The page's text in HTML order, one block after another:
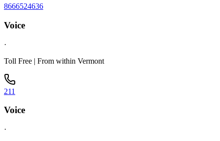
8666524636
Voice
·
Toll Free | From within Vermont
211
Voice
·